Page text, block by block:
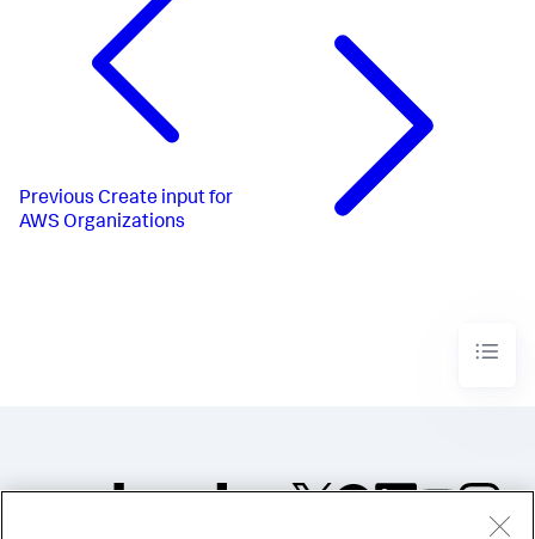
Previous Create input for
AWS Organizations